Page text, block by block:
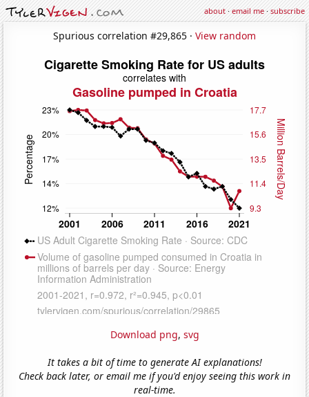
about·email me·subscribe
Spurious correlation #29,865 · View random
Download png, svg
It takes a bit of time to generate AI explanations!
Check back later, or email me if you'd enjoy seeing this work in
real-time.